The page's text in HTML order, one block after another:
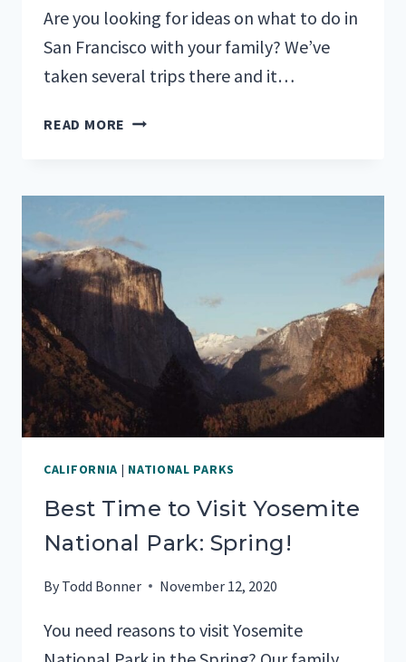
Are you looking for ideas on what to do in
San Francisco with your family? We’ve
taken several trips there and it…
READ MORE FUN
IN
FRANCISCO
WITH
YOUR
FAMILY
CALIFORNIA | NATIONAL PARKS
Best Time to Visit Yosemite
National Park: Spring!
By Todd Bonner November 12, 2020
You need reasons to visit Yosemite